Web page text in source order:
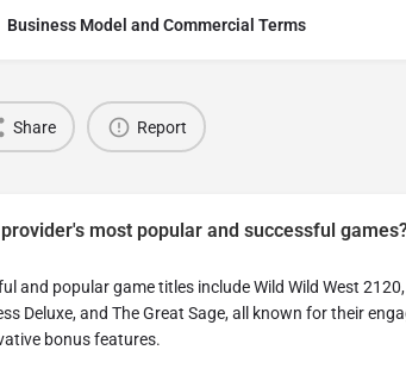
Business Model and Commercial Terms
Share Report
most popular and successful
and popular game titles include Wild Wild West 2120,
Deluxe, and The Great Sage, all known for their
bonus features.